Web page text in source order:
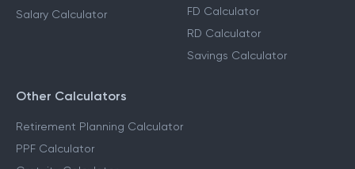
Salary Calculator
FD Calculator
RD Calculator
Savings Calculator
Other Calculators
Retirement Planning Calculator
PPF Calculator